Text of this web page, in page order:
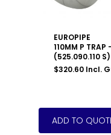
EUROPIPE
110MM P TRAP
(525.090.110 S)
$320.60 Incl.